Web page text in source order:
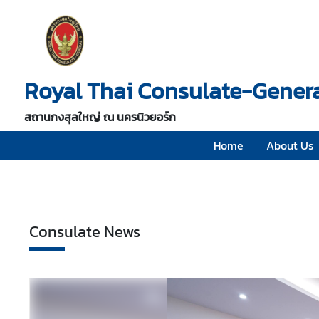
Royal Thai Consulate-
สถานกงสุลใหญ่ ณ นครนิวยอร์ก
Home About Us
m
e
A
o
s
V
Consulate News